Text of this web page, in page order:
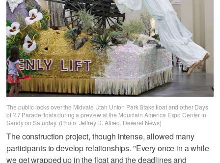
The public looks over the Midvale Utah Union Park Stake float and other Days
of '47 Parade floats during a preview at the Mountain America Expo Center in
Sandy on Saturday. (Photo: Jeffrey D. Allred, Deseret News)
The construction project, though intense, allowed many
participants to develop relationships. "Every once in a while
we get wrapped up in the float and the deadlines and